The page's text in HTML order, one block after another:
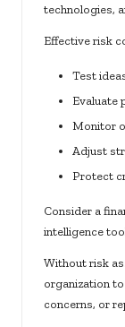
technologies,
Effective risk
Test
Evaluate
Monitor
Adjust
Protect
Consider a
intelligence
Without risk
organization
concerns, or